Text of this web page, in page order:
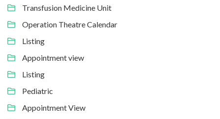
Transfusion Medicine Unit
Operation Theatre Calendar
Listing
Appointment view
Listing
Pediatric
Appointment View